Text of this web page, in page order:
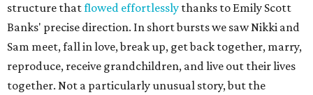
structure thatflowed effortlessly thanks to Emily Scott
Banks' precise direction. In short bursts we saw Nikki and
Sam meet, fall in love, break up, get back together, marry,
reproduce, receive grandchildren, and live out their lives
together. Not a particularly unusual story, but the